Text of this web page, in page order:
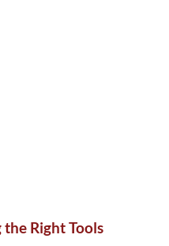
Right Tools